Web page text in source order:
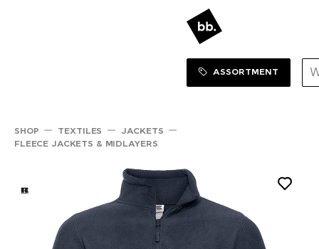
SHOP
ASSORTMENT
SHOP TEXTILES
JACKETS
FLEECE JACKETS & MIDLAYERS